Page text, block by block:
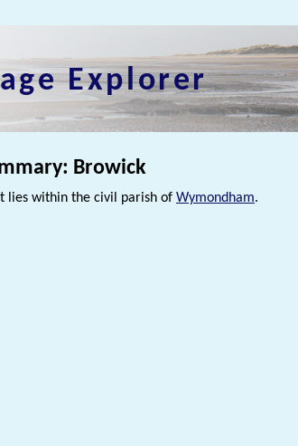
Explorer
Browick
lies within the civil parish of Wymondham.